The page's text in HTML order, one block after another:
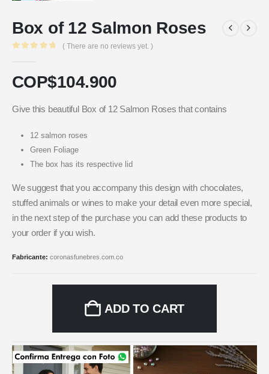
Box of 12 Salmon Roses
( There are no reviews yet. )
COP$104.900
Give this beautiful Box of 12 Salmon Roses that contains
12 salmon roses
Green Foliage
The box has its respective lid
We suggest that you accompany this design with chocolates,
stuffed animals or wines to make your detail even more special,
in the next step of the purchase you can add these products to
your order if you wish.
Fabricante: coronasfunebres.com.co
ADD TO CART